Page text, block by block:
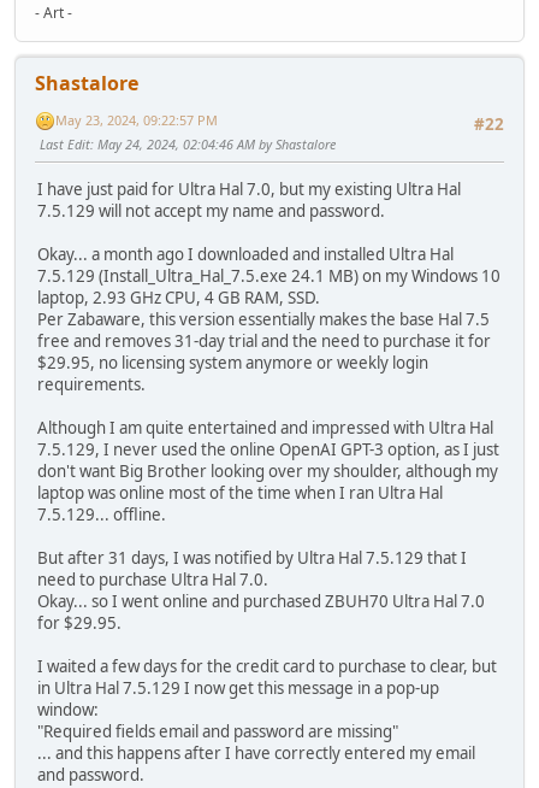
- Art -
Shastalore
#22
May 23, 2024, 09:22:57 PM
Last Edit: May 24, 2024, 02:04:46 AM by Shastalore
I have just paid for Ultra Hal 7.0, but my existing Ultra Hal
7.5.129 will not accept my name and password.
Okay... a month ago I downloaded and installed Ultra Hal
7.5.129 (Install_Ultra_Hal_7.5.exe 24.1 MB) on my Windows 10
laptop, 2.93 GHz CPU, 4 GB RAM, SSD.
Per Zabaware, this version essentially makes the base Hal 7.5
free and removes 31-day trial and the need to purchase it for
$29.95, no licensing system anymore or weekly login
requirements.
Although I am quite entertained and impressed with Ultra Hal
7.5.129, I never used the online OpenAI GPT-3 option, as I just
don't want Big Brother looking over my shoulder, although my
laptop was online most of the time when I ran Ultra Hal
7.5.129... offline.
But after 31 days, I was notified by Ultra Hal 7.5.129 that I
need to purchase Ultra Hal 7.0.
Okay... so I went online and purchased ZBUH70 Ultra Hal 7.0
for $29.95.
I waited a few days for the credit card to purchase to clear, but
in Ultra Hal 7.5.129 I now get this message in a pop-up
window:
"Required fields email and password are missing"
... and this happens after I have correctly entered my email
and password.